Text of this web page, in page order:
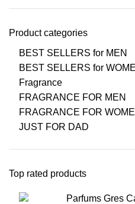
Product categories
BEST SELLERS for MEN
BEST SELLERS for
Fragrance
FRAGRANCE FOR MEN
FRAGRANCE FOR
JUST FOR DAD
Top rated products
Parfums Gres